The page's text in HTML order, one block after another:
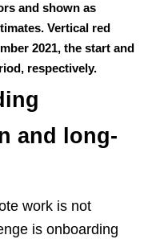
and shown as
Vertical red
2021, the start and
respectively.
and long-
work is not
is onboarding